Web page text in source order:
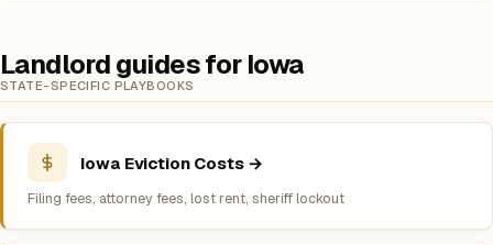
Landlord guides for Iowa
STATE-SPECIFIC PLAYBOOKS
Iowa Eviction Costs →
Filing fees, attorney fees, lost rent, sheriff lockout